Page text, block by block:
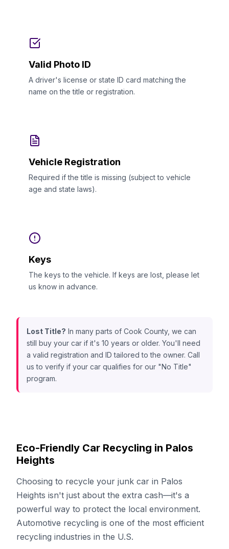
Valid Photo ID
A driver's license or state ID card matching the
name on the title or registration.
Vehicle Registration
Required if the title is missing (subject to vehicle
age and state laws).
Keys
The keys to the vehicle. If keys are lost, please let
us know in advance.
Lost Title? In many parts of Cook County, we can
still buy your car if it's 10 years or older. You'll need
a valid registration and ID tailored to the owner. Call
us to verify if your car qualifies for our "No Title"
program.
Eco-Friendly Car Recycling in Palos
Heights
Choosing to recycle your junk car in Palos
Heights isn't just about the extra cash—it's a
powerful way to protect the local environment.
Automotive recycling is one of the most efficient
recycling industries in the U.S.